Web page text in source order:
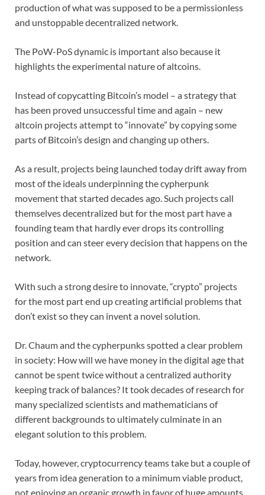
production of what was supposed to be a permissionless
and unstoppable decentralized network.
The PoW-PoS dynamic is important also because it
highlights the experimental nature of altcoins.
Instead of copycatting Bitcoin’s model – a strategy that
has been proved unsuccessful time and again – new
altcoin projects attempt to “innovate” by copying some
parts of Bitcoin’s design and changing up others.
As a result, projects being launched today drift away from
most of the ideals underpinning the cypherpunk
movement that started decades ago. Such projects call
themselves decentralized but for the most part have a
founding team that hardly ever drops its controlling
position and can steer every decision that happens on the
network.
With such a strong desire to innovate, “crypto” projects
for the most part end up creating artificial problems that
don’t exist so they can invent a novel solution.
Dr. Chaum and the cypherpunks spotted a clear problem
in society: How will we have money in the digital age that
cannot be spent twice without a centralized authority
keeping track of balances? It took decades of research for
many specialized scientists and mathematicians of
different backgrounds to ultimately culminate in an
elegant solution to this problem.
Today, however, cryptocurrency teams take but a couple of
years from idea generation to a minimum viable product,
not enjoying an organic growth in favor of huge amounts